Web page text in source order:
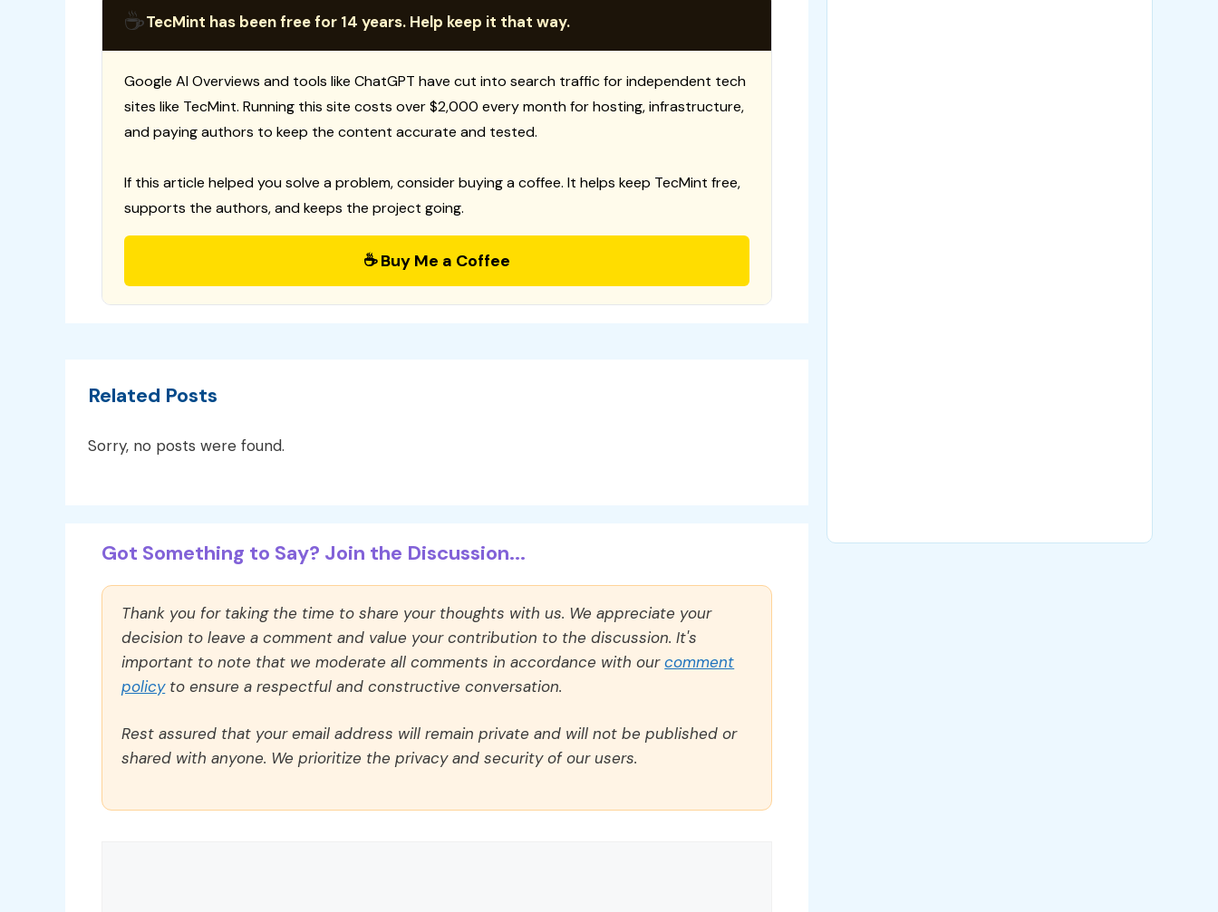
☕TecMint has been free for 14 years. Help keep it that way.
Google AI Overviews and tools like ChatGPT have cut into search traffic for independent tech
sites like TecMint. Running this site costs over $2,000 every month for hosting, infrastructure,
and paying authors to keep the content accurate and tested.
If this article helped you solve a problem, consider buying a coffee. It helps keep TecMint free,
supports the authors, and keeps the project going.
☕ Buy Me a Coffee
Related Posts
Sorry, no posts were found.
Got Something to Say? Join the Discussion...
Thank you for taking the time to share your thoughts with us. We appreciate your
decision to leave a comment and value your contribution to the discussion. It's
important to note that we moderate all comments in accordance with ourcomment
policyto ensure a respectful and constructive conversation.
Rest assured that your email address will remain private and will not be published or
shared with anyone. We prioritize the privacy and security of our users.